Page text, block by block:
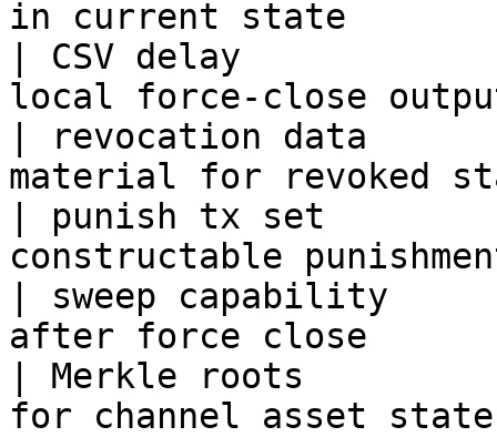
in current state
| CSV delay
local force-close
| revocation data
material for
| punish tx set
constructable
| sweep capability
after force close
| Merkle roots
for channel asset